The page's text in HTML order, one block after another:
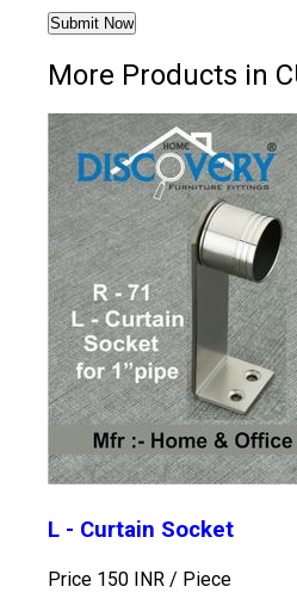
More Products in
L - Curtain Socket
Price 150 INR / Piece